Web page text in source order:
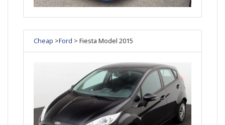
Cheap >Ford > Fiesta Model 2015